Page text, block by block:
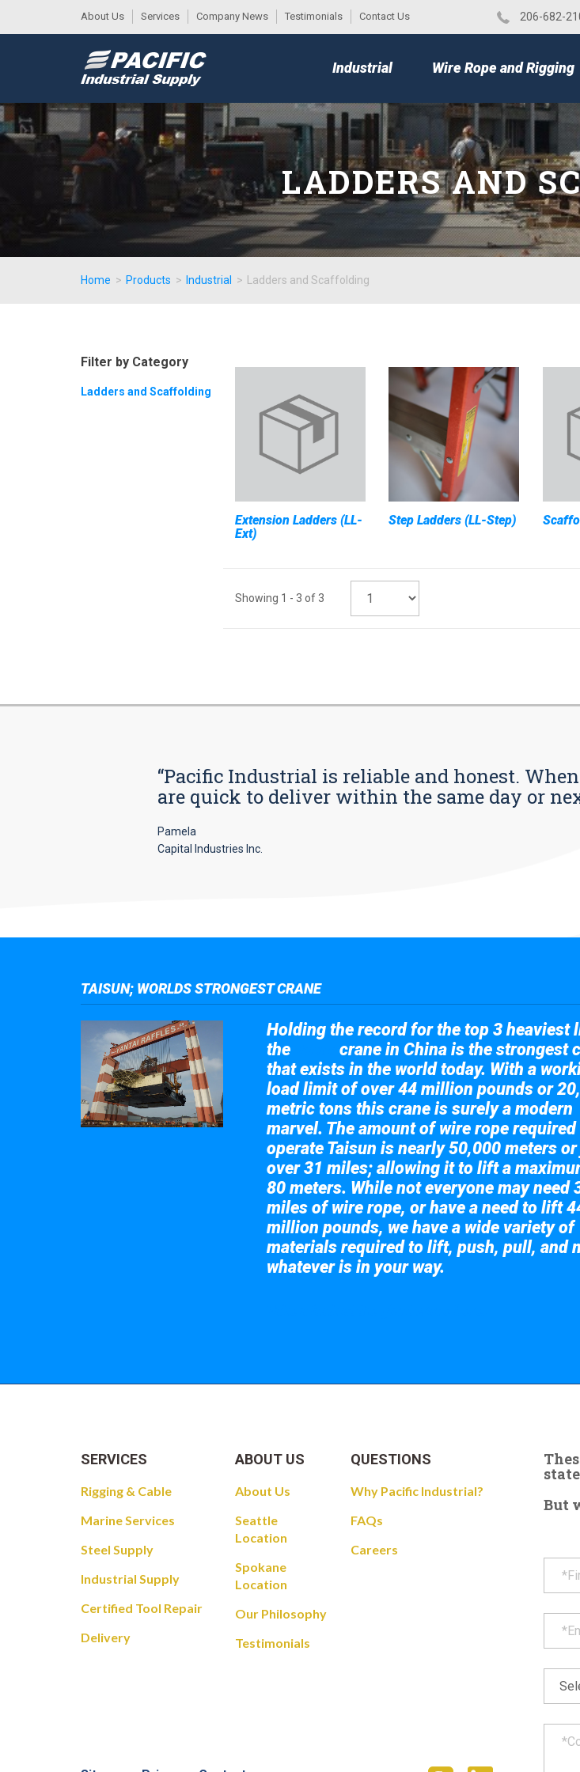
About Us Services Company News Testimonials Contact Us ​206-682-
MENU
Industrial Wire Rope and Rigging
LADDERS AND
Home > Products > Industrial > Ladders and Scaffolding
Extension Ladders (LL-
Ext)
Step Ladders (LL-Step)
Showing 1 - 3 of3
Filter by Category
Ladders and Scaffolding
“Pacific Industrial is reliable and honest.
are quick to deliver within the same day or
Pamela
Capital Industries Inc.
TAISUN; WORLDS STRONGEST CRANE
Holding the record for the top 3 heaviest
the
crane in China is the strongest
that exists in the world today. With a
load limit of over 44 million pounds or
metric tons this crane is surely a modern
marvel. The amount of wire rope required
operate Taisun is nearly 50,000 meters
over 31 miles; allowing it to lift a
80 meters. While not everyone may need
miles of wire rope, or have a need to lift
million pounds, we have a wide variety of
materials required to lift, push, pull, and
whatever is in your way.
But
SERVICES
Rigging & Cable
Marine Services
Steel Supply
Industrial Supply
Certified Tool Repair
Delivery
ABOUT US
About Us
Seattle
Location
Spokane
Location
Our Philosophy
Testimonials
QUESTIONS
Why Pacific Industrial?
FAQs
Careers